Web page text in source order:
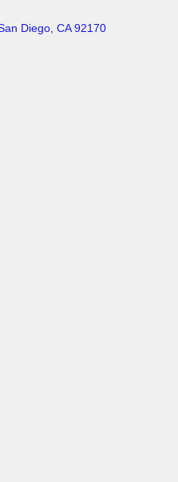
Diego, CA 92170